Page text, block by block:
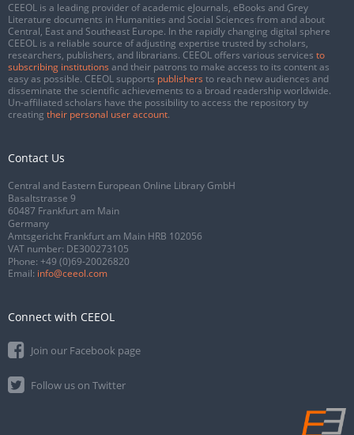
CEEOL is a leading provider of academic eJournals, eBooks and Grey
Literature documents in Humanities and Social Sciences from and about
Central, East and Southeast Europe. In the rapidly changing digital sphere
CEEOL is a reliable source of adjusting expertise trusted by scholars,
researchers, publishers, and librarians. CEEOL offers various services to
subscribing institutions and their patrons to make access to its content as
easy as possible. CEEOL supports publishers to reach new audiences and
disseminate the scientific achievements to a broad readership worldwide.
Un-affiliated scholars have the possibility to access the repository by
creating their personal user account.
Contact Us
Central and Eastern European Online Library GmbH
Basaltstrasse 9
60487 Frankfurt am Main
Germany
Amtsgericht Frankfurt am Main HRB 102056
VAT number: DE300273105
Phone: +49 (0)69-20026820
Email: info@ceeol.com
Connect with CEEOL
Join our Facebook page
Follow us on Twitter